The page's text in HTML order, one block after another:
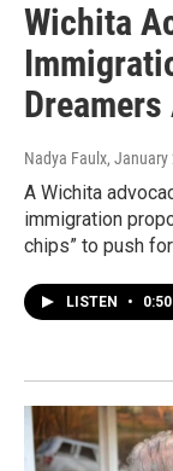
Wichita
Nadya Faulx, January
A Wichita
immigration
chips” to push
LISTEN • 0:50